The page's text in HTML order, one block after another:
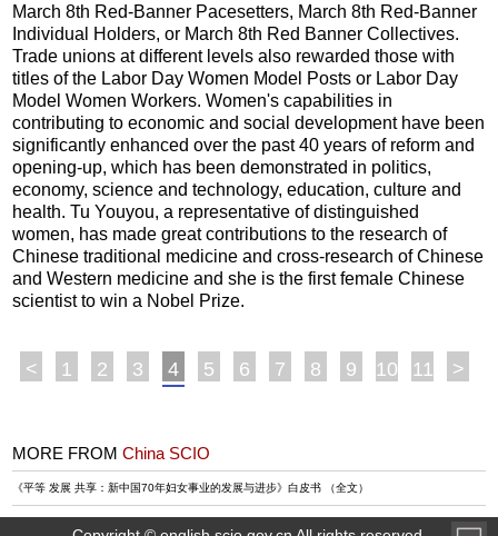
March 8th Red-Banner Pacesetters, March 8th Red-Banner
Individual Holders, or March 8th Red Banner Collectives.
Trade unions at different levels also rewarded those with
titles of the Labor Day Women Model Posts or Labor Day
Model Women Workers. Women's capabilities in
contributing to economic and social development have been
significantly enhanced over the past 40 years of reform and
opening-up, which has been demonstrated in politics,
economy, science and technology, education, culture and
health. Tu Youyou, a representative of distinguished
women, has made great contributions to the research of
Chinese traditional medicine and cross-research of Chinese
and Western medicine and she is the first female Chinese
scientist to win a Nobel Prize.
< 1 2 3 4 5 6 7 8 9 10 11 >
MORE FROMChina SCIO
《平等 发展 共享：新中国70年妇女事业的发展与进步》白皮书 （全文）